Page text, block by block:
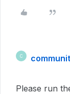
C
Please run